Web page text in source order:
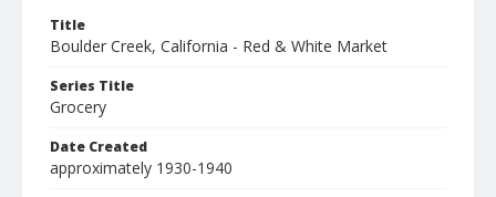
Title
Boulder Creek, California - Red & White Market
Series Title
Grocery
Date Created
approximately 1930-1940